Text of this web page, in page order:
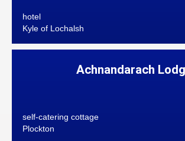
hotel
Kyle of Lochalsh
Achnandarach
self-catering cottage
Plockton